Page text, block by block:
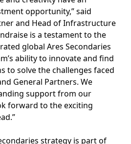
opportunity,” said
and Head of Infrastructure
is a testament to the
global Ares Secondaries
ability to innovate and find
to solve the challenges faced
General Partners. We
support from our
forward to the exciting
strategy is part of